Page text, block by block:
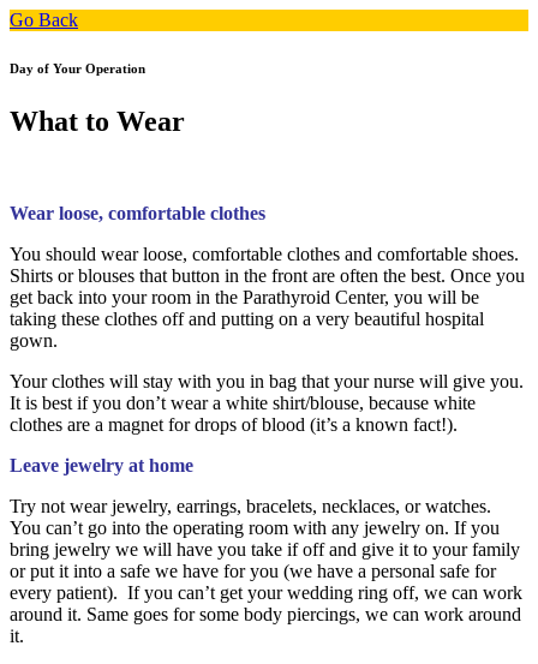
Go Back
Day of Your Operation
What to Wear
Wear loose, comfortable clothes
You should wear loose, comfortable clothes and comfortable shoes.
Shirts or blouses that button in the front are often the best. Once you
get back into your room in the Parathyroid Center, you will be
taking these clothes off and putting on a very beautiful hospital
gown.
Your clothes will stay with you in bag that your nurse will give you.
It is best if you don’t wear a white shirt/blouse, because white
clothes are a magnet for drops of blood (it’s a known fact!).
Leave jewelry at home
Try not wear jewelry, earrings, bracelets, necklaces, or watches.
You can’t go into the operating room with any jewelry on. If you
bring jewelry we will have you take if off and give it to your family
or put it into a safe we have for you (we have a personal safe for
every patient). If you can’t get your wedding ring off, we can work
around it. Same goes for some body piercings, we can work around
it.